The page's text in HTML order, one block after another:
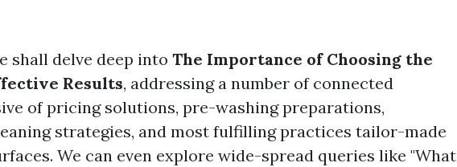
shall delve deep into The Importance of Choosing the
Results, addressing a number of connected
of pricing solutions, pre-washing preparations,
strategies, and most fulfilling practices tailor-made
We can even explore wide-spread queries like "What